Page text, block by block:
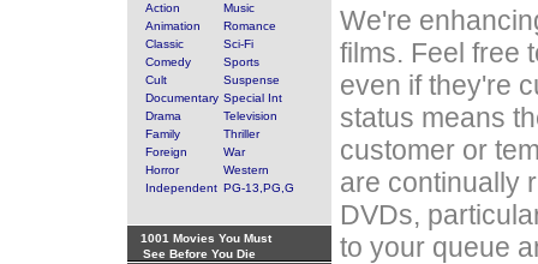
Action
Music
Animation
Romance
Classic
Sci-Fi
Comedy
Sports
Cult
Suspense
Documentary Special Int
Drama
Television
Family
Thriller
Foreign
War
Horror
Western
Independent PG-13,PG,G
1001 Movies You Must
See Before You Die
We're
films. Feel free
even if they're
status means
customer or
are continually
DVDs,
to your queue